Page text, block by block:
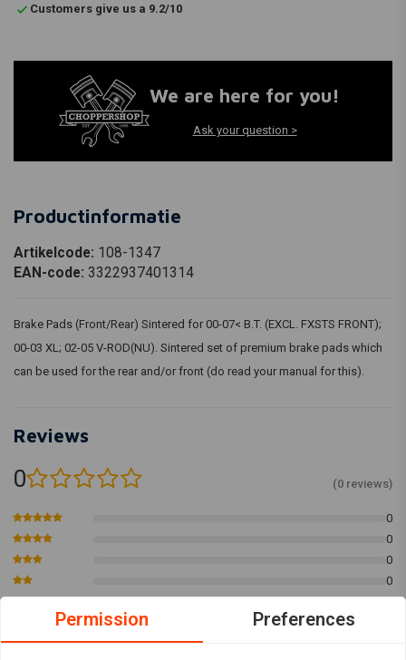
Customers give us a 9.2/10
We are here for you!
Ask your question >
Productinformatie
Artikelcode: 108-1347
EAN-code: 3322937401314
Brake Pads (Front/Rear) Sintered for 00-07< B.T. (EXCL. FXSTS FRONT);
00-03 XL; 02-05 V-ROD(NU). Sintered set of premium brake pads which
can be used for the rear and/or front (do read your manual for this).
Reviews
0 (0 reviews)
0
0
0
0
Permission Preferences